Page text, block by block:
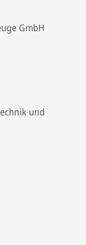
GmbH
und